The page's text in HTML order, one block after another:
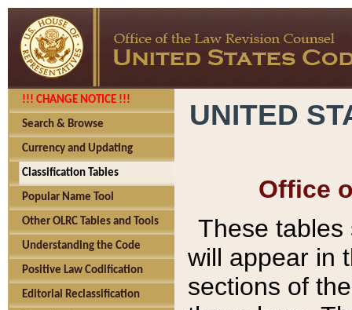
!!! CHANGE NOTICE !!!
Search & Browse
Currency and Updating
Classification Tables
Popular Name Tool
Other OLRC Tables and Tools
Understanding the Code
Positive Law Codification
Editorial Reclassification
UNITED
Office
These tables
will appear in
sections of